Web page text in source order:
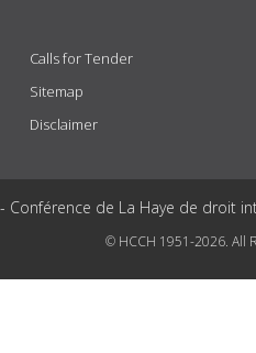
Calls for Tender
Sitemap
Disclaimer
Conférence de La Haye de droit
© HCCH 1951-2026. All